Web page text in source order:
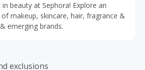
beauty at Sephora! Explore an
makeup, skincare, hair, fragrance &
emerging brands.
exclusions